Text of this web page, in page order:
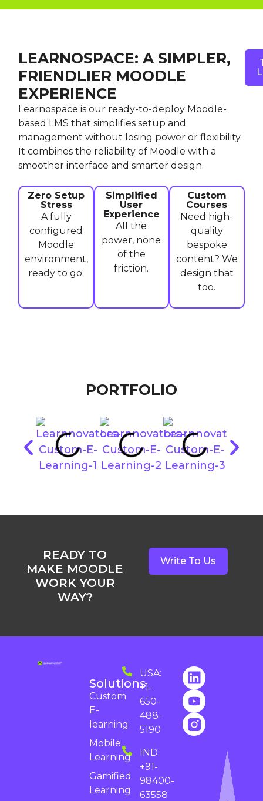
LEARNOSPACE: A SIMPLER,
FRIENDLIER MOODLE
EXPERIENCE
Learnospace is our ready-to-deploy Moodle-
based LMS that simplifies setup and
management without losing power or flexibility.
It combines the reliability of Moodle with a
smoother interface and smarter design.
Zero Setup
Stress
A fully
configured
Moodle
environment,
ready to go.
Simplified
User
Experience
All the
power, none
of the
friction.
Custom
Courses
Need high-
quality
bespoke
content? We
design that
too.
PORTFOLIO
READY TO
MAKE MOODLE
WORK YOUR
WAY?
Write To Us
USA:
+1-
650-
488-
5190
IND:
+91-
98400-
63558
Solutions
Custom
E-
learning
Mobile
Learning
Gamified
Learning